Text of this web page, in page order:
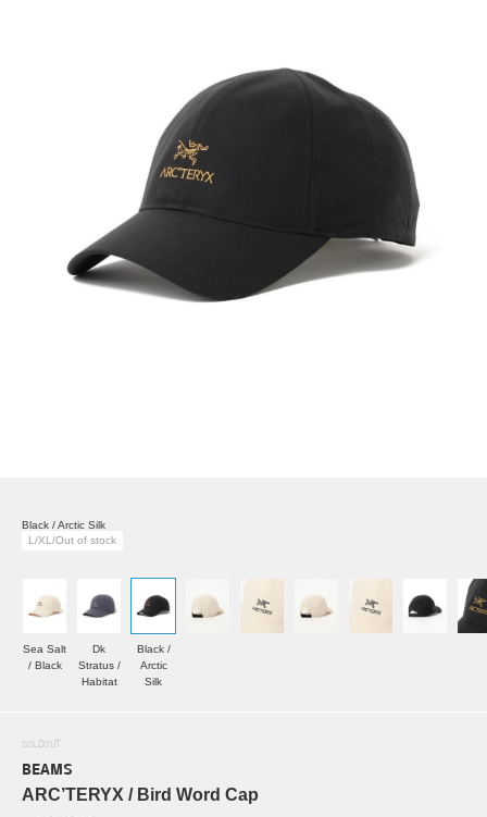
Black / Arctic Silk
L/XL/Out of stock
Sea Salt
/ Black
Dk
Stratus /
Habitat
Black /
Arctic
Silk
SOLDOUT
BEAMS
ARC’TERYX / Bird Word Cap